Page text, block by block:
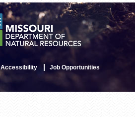
Accessibility Job Opportunities